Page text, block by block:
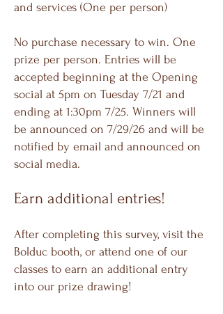
and services (One per person)
No purchase necessary to win. One
prize per person. Entries will be
accepted beginning at the Opening
social at 5pm on Tuesday 7/21 and
ending at 1:30pm 7/25. Winners will
be announced on 7/29/26 and will be
notified by email and announced on
social media.
Earn additional entries!
After completing this survey, visit the
Bolduc booth, or attend one of our
classes to earn an additional entry
into our prize drawing!